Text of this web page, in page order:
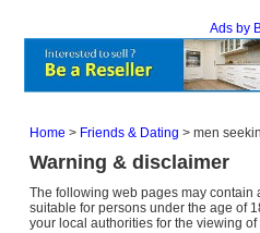
Ads by
Home > Friends & Dating >men
Warning & disclaimer
The following web pages may contain
suitable for persons under the age of
your local authorities for the viewing